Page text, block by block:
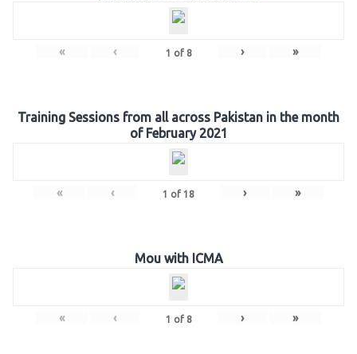
« ‹ 1 of 8 › »
Training Sessions from all across Pakistan in the month
of February 2021
« ‹ 1 of 18 › »
Mou with ICMA
« ‹ 1 of 8 › »